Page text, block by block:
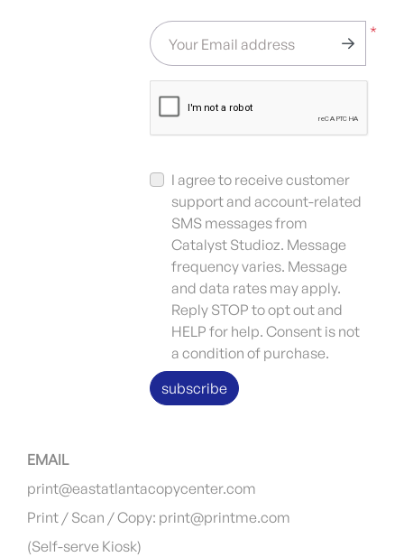
*
Your Email address
I agree to receive customer
support and account-related
SMS messages from
Catalyst Studioz. Message
frequency varies. Message
and data rates may apply.
Reply STOP to opt out and
HELP for help. Consent is not
a condition of purchase.
subscribe
EMAIL
print@eastatlantacopycenter.com
Print / Scan / Copy: print@printme.com
(Self-serve Kiosk)